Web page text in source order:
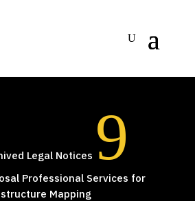
Legal Notices 9
Professional Services for
Mapping